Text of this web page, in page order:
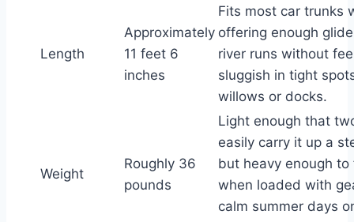
Length
Approximately
11 feet 6
inches
Fits most car trunks
offering enough
river runs without
sluggish in tight
willows or docks.
Weight
Roughly 36
pounds
Light enough that
easily carry it up a
but heavy enough
when loaded with
calm summer days